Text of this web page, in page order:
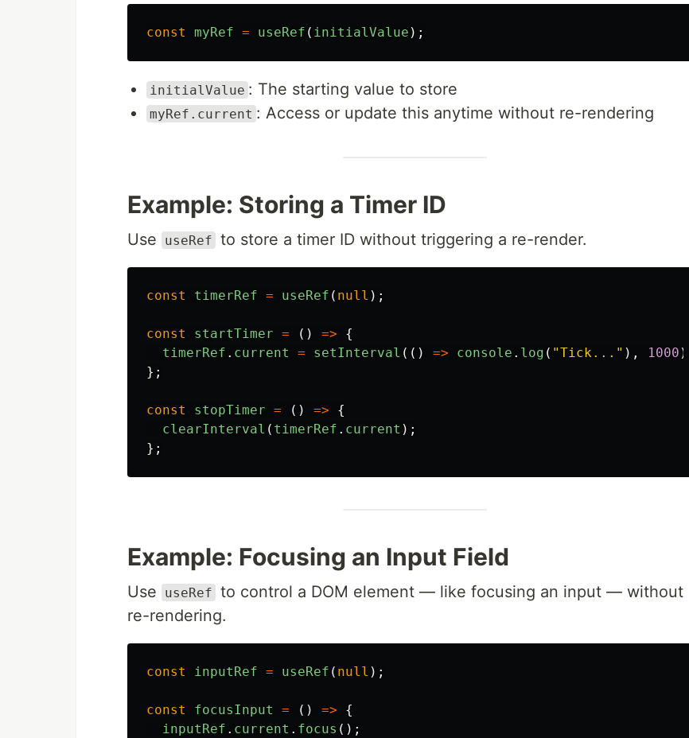
const myRef = useRef ( initialValue );
initialValue : The starting value to store
myRef.current : Access or update this anytime without re-rendering
Example: Storing a Timer ID
Use useRef to store a timer ID without triggering a re-render.
const timerRef = useRef ( null );
const startTimer = () =>
{
timerRef . current = setInterval (() => console . log ( "Tick... " ), 1000 );
};
const stopTimer = () =>
{
clearInterval ( timerRef . current );
};
Example: Focusing an Input Field
Use useRef to control a DOM element — like focusing an input — without
re-rendering.
const inputRef = useRef ( null );
const focusInput = () =>
{
inputRef . current . focus ();